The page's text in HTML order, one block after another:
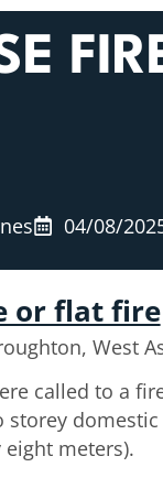
04/08/
or flat fire
West
called to a
storey
meters).